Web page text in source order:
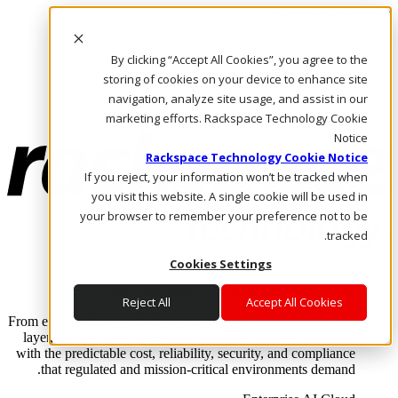
By clicking “Accept All Cookies”, you agree to the
storing of cookies on your device to enhance site
navigation, analyze site usage, and assist in our
marketing efforts. Rackspace Technology Cookie
Notice
Rackspace Technology Cookie Notice
If you reject, your information won’t be tracked when
you visit this website. A single cookie will be used in
your browser to remember your preference not to be
tracked.
Cookies Settings
Accept All Cookies
Reject All
Skip to main content
Call Us
Marketplace
AE/AR
Log In & Support
Enterprise AI Cloud
Where enterprise AI runs and outcomes scale.
From edge to core to cloud, we operate the infrastructure, data
layer, and software integration to deliver business outcomes
with the predictable cost, reliability, security, and compliance
that regulated and mission-critical environments demand.